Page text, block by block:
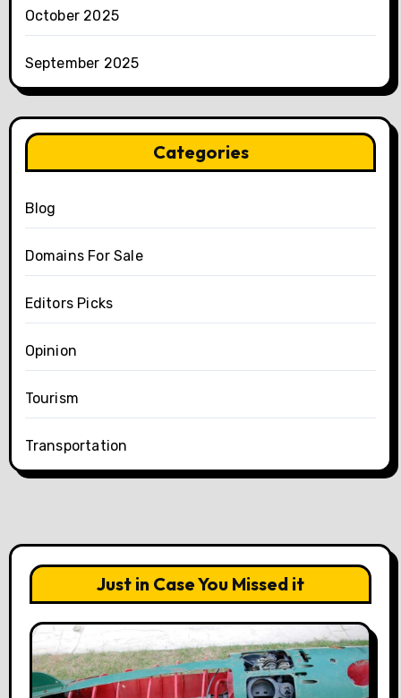
October 2025
September 2025
Categories
Blog
Domains For Sale
Editors Picks
Opinion
Tourism
Transportation
Just in Case You Missed it